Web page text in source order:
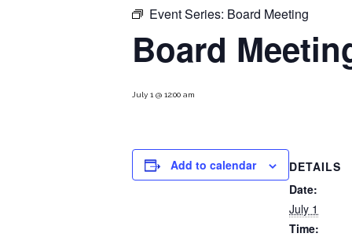
Event Series: Board Meeting
Board
July 1 @ 12:00 am
Add to calendar
DETAILS
Date:
July 1
Time: